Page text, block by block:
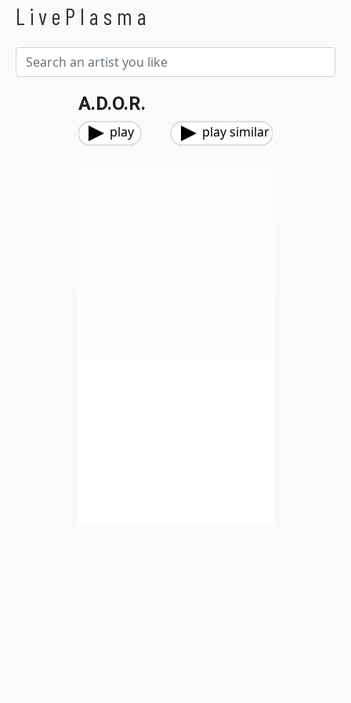
LivePlasma
A.D.O.R.
play play similar